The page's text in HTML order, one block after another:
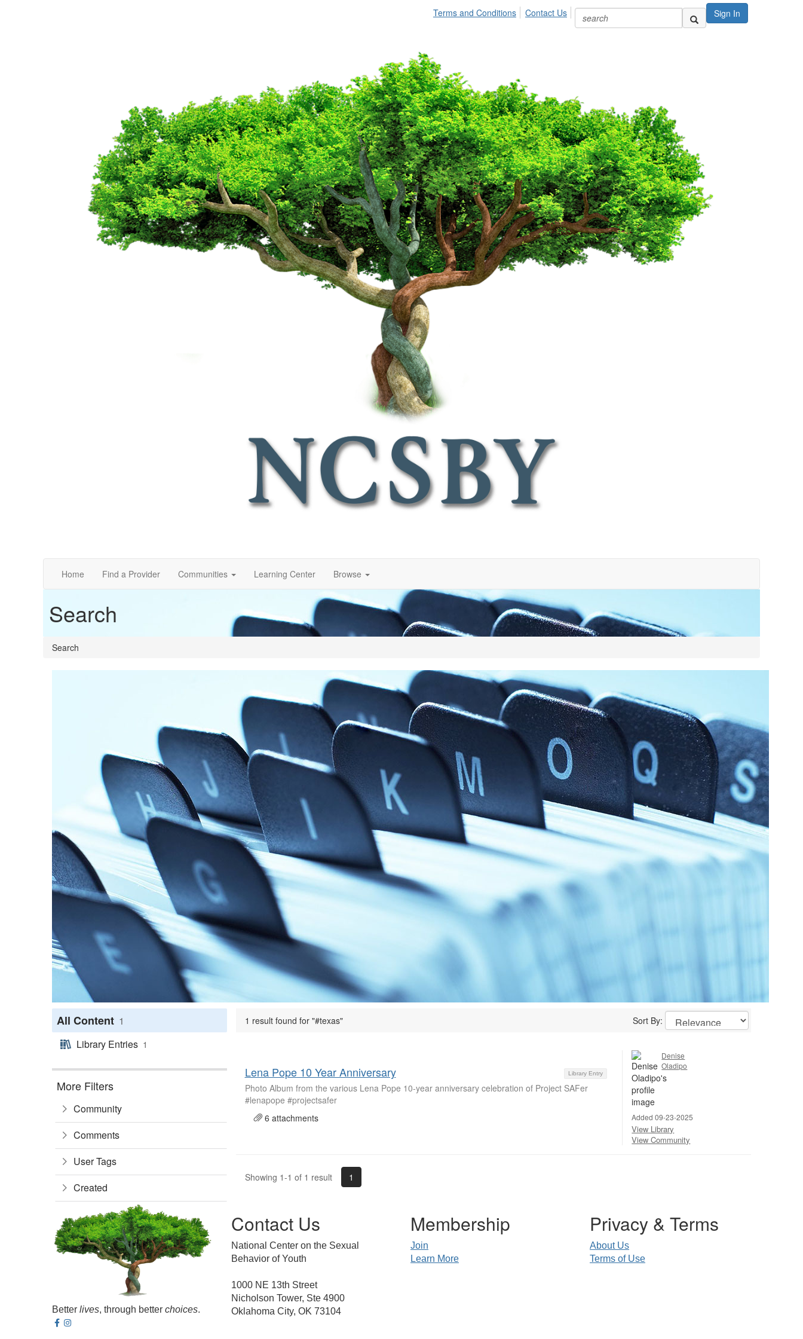
Sign In
Terms and Conditions Contact Us
Home Find a Provider Communities Learning Center Browse
Search
Search
All Content 1
Library Entries 1
More Filters
Community
Comments
User Tags
Created
1 result found for "#texas" Sort By:
Library Entry
Lena Pope 10 Year Anniversary
Photo Album from the various Lena Pope 10-year anniversary celebration of Project SAFer
#lenapope #projectsafer
6 attachments
Denise
Oladipo
Added 09-23-2025
View Library
View Community
Showing 1-1 of 1 result 1
Better lives, through better choices.
Contact Us
National Center on the Sexual
Behavior of Youth
1000 NE 13th Street
Nicholson Tower, Ste 4900
Oklahoma City, OK 73104
Membership
Join
Learn More
Privacy & Terms
About Us
Terms of Use